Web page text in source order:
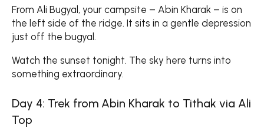
From Ali Bugyal, your campsite – Abin Kharak – is on
the left side of the ridge. It sits in a gentle depression
just off the bugyal.
Watch the sunset tonight. The sky here turns into
something extraordinary.
Day 4: Trek from Abin Kharak to Tithak via Ali
Top